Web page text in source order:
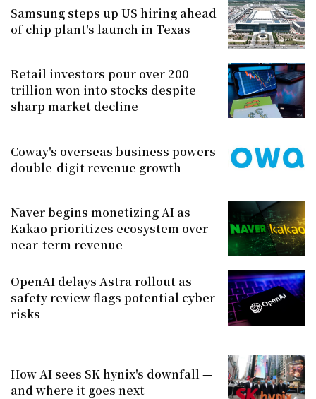
Samsung steps up US hiring ahead
of chip plant's launch in Texas
Retail investors pour over 200
trillion won into stocks despite
sharp market decline
Coway's overseas business powers
double-digit revenue growth
Naver begins monetizing AI as
Kakao prioritizes ecosystem over
near-term revenue
OpenAI delays Astra rollout as
safety review flags potential cyber
risks
How AI sees SK hynix's downfall —
and where it goes next